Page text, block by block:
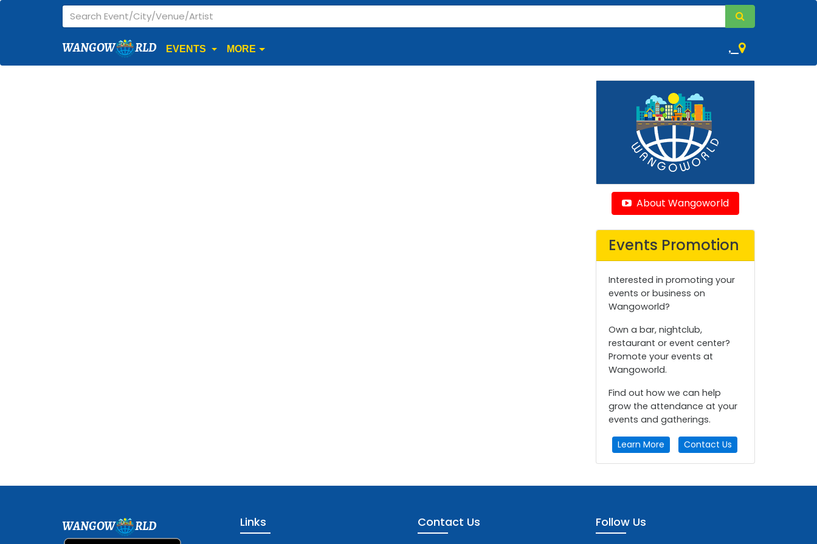
WANGOW RLD EVENTS MORE ,
About Wangoworld
Events Promotion
Interested in promoting your
events or business on
Wangoworld?
Own a bar, nightclub,
restaurant or event center?
Promote your events at
Wangoworld.
Find out how we can help
grow the attendance at your
events and gatherings.
Learn More Contact Us
WANGOW RLD Links Contact Us Follow Us